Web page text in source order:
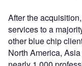
After the
services to a
other blue chip
North America,